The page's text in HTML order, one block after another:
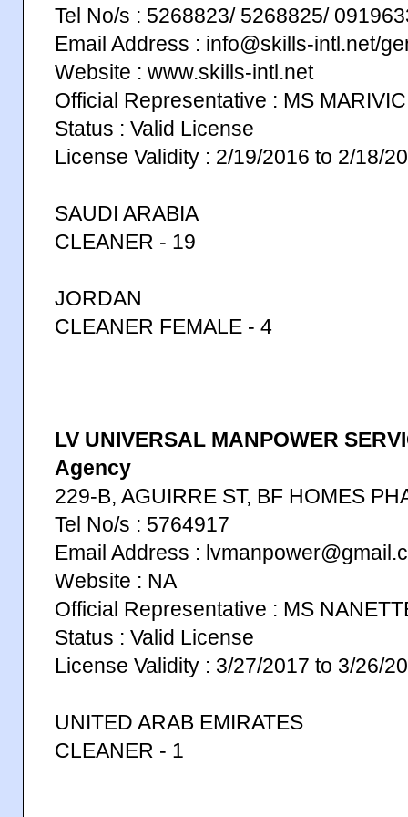
Tel No/s : 5268823/ 5268825/
Email Address : info@skills-intl.net/
Website : www.skills-intl.net
Official Representative : MS
Status : Valid License
License Validity : 2/19/2016 to 2/18/
SAUDI ARABIA
CLEANER - 19
JORDAN
CLEANER FEMALE - 4
LV UNIVERSAL MANPOWER
Agency
229-B, AGUIRRE ST, BF HOMES
Tel No/s : 5764917
Email Address :
Website : NA
Official Representative : MS
Status : Valid License
License Validity : 3/27/2017 to 3/26/
UNITED ARAB EMIRATES
CLEANER - 1